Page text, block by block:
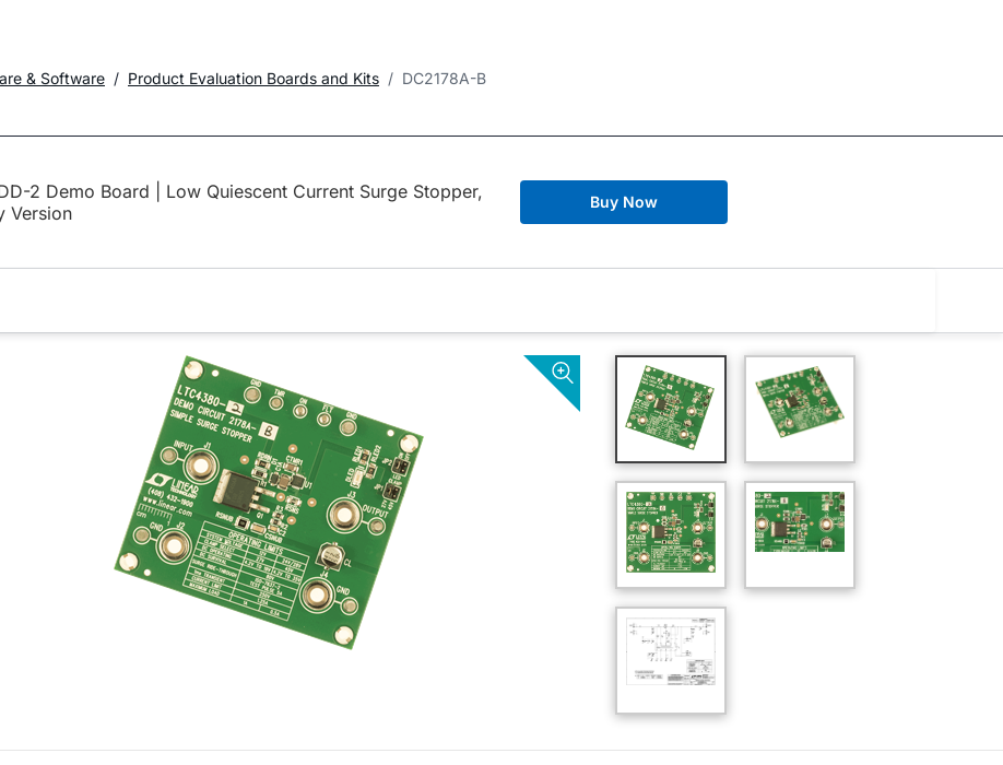
& Software Product Evaluation Boards and Kits DC2178A-B
2 Demo Board | Low Quiescent Current Surge Stopper,
Version
Buy Now